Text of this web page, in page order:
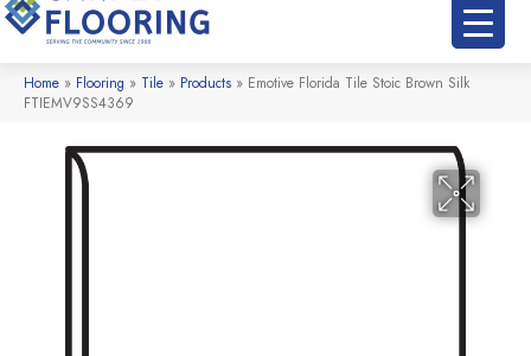
Home » Flooring » Tile » Products » Emotive Florida Tile Stoic Brown Silk
FTIEMV9SS4369